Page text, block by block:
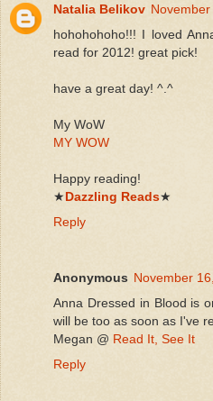
Natalia Belikov
hohohohoho!!! I loved
read for 2012! great pick!
have a great day! ^.^
My WoW
MY WOW
Happy reading!
★Dazzling Reads★
Reply
Anonymous November
Anna Dressed in Blood is
will be too as soon as I've
Megan @ Read It, See It
Reply